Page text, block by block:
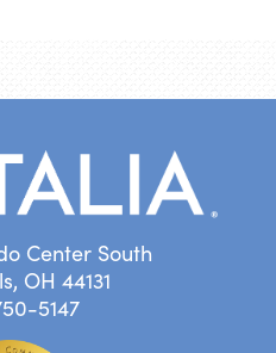
Center South
OH 44131
5147